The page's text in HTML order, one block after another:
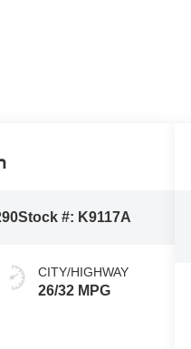
Stock #: K9117A
CITY/HIGHWAY
26/32 MPG